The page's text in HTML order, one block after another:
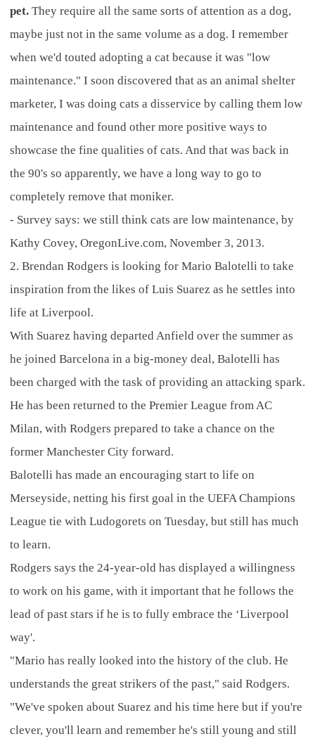
pet.They require all the same sorts of attention as a dog,
maybe just not in the same volume as a dog. I remember
when we'd touted adopting a cat because it was "low
maintenance." I soon discovered that as an animal shelter
marketer, I was doing cats a disservice by calling them low
maintenance and found other more positive ways to
showcase the fine qualities of cats. And that was back in
the 90's so apparently, we have a long way to go to
completely remove that moniker.
- Survey says: we still think cats are low maintenance, by
Kathy Covey, OregonLive.com, November 3, 2013.
2. Brendan Rodgers is looking for Mario Balotelli to take
inspiration from the likes of Luis Suarez as he settles into
life at Liverpool.
With Suarez having departed Anfield over the summer as
he joined Barcelona in a big-money deal, Balotelli has
been charged with the task of providing an attacking spark.
He has been returned to the Premier League from AC
Milan, with Rodgers prepared to take a chance on the
former Manchester City forward.
Balotelli has made an encouraging start to life on
Merseyside, netting his first goal in the UEFA Champions
League tie with Ludogorets on Tuesday, but still has much
to learn.
Rodgers says the 24-year-old has displayed a willingness
to work on his game, with it important that he follows the
lead of past stars if he is to fully embrace the ‘Liverpool
way'.
"Mario has really looked into the history of the club. He
understands the great strikers of the past," said Rodgers.
"We've spoken about Suarez and his time here but if you're
clever, you'll learn and remember he's still young and still